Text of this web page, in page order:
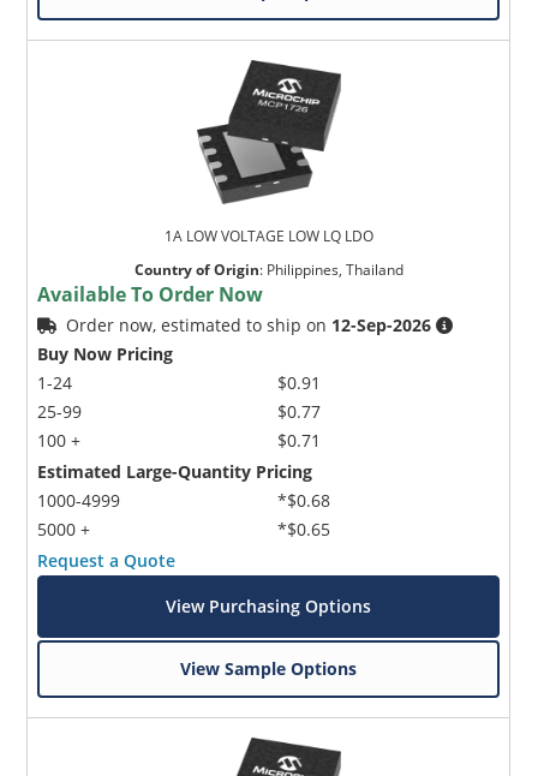
1A LOW VOLTAGE LOW LQ LDO
Country of Origin: Philippines, Thailand
Available To Order Now
Order now, estimated to ship on 12-Sep-2026
Buy Now Pricing
1-24
25-99
100 +
$0.91
$0.77
$0.71
Estimated Large-Quantity Pricing
1000-4999
5000 +
*$0.68
*$0.65
Request a Quote
View Purchasing Options
View Sample Options